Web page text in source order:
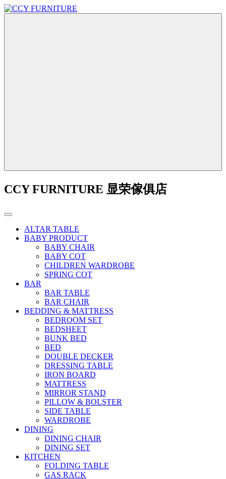
CCY FURNITURE 显荣傢俱店
ALTAR TABLE
BABY PRODUCT
BABY CHAIR
BABY COT
CHILDREN WARDROBE
SPRING COT
BAR
BAR TABLE
BAR CHAIR
BEDDING & MATTRESS
BEDROOM SET
BEDSHEET
BUNK BED
BED
DOUBLE DECKER
DRESSING TABLE
IRON BOARD
MATTRESS
MIRROR STAND
PILLOW & BOLSTER
SIDE TABLE
WARDROBE
DINING
DINING CHAIR
DINING SET
KITCHEN
FOLDING TABLE
GAS RACK